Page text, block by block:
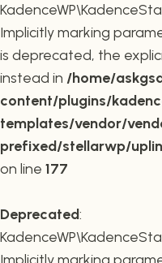
Implicitly marking
is deprecated, the
instead in /home/
content/plugins/
templates/vendor/
prefixed/stellarwp/
on line 177
Deprecated: